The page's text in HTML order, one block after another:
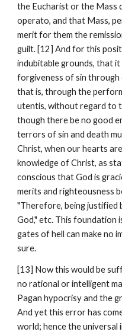
the Eucharist or the Mass
operato, and that Mass,
merit for them the
guilt. [12] And for this
indubitable grounds, that
forgiveness of sin
that is, through the
utentis, without regard to
though there be no good
terrors of sin and death
Christ, when our hearts
knowledge of Christ, as
conscious that God is
merits and righteousness
"Therefore, being justified
God," etc. This foundation
gates of hell can make no
sure.
[13] Now this would be
no rational or intelligent
Pagan hypocrisy and the
And yet this error has
world; hence the